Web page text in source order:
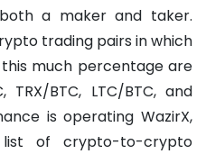
a maker and taker.
trading pairs in which
much percentage are
TRX/BTC, LTC/BTC, and
is operating WazirX,
of crypto-to-crypto